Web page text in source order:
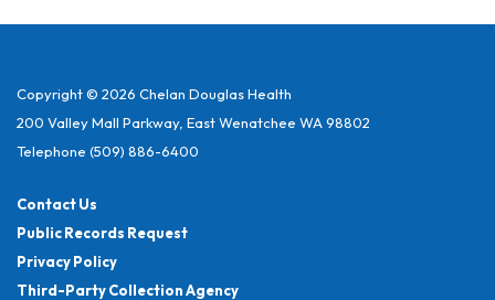
Copyright © 2026 Chelan Douglas Health
200 Valley Mall Parkway, East Wenatchee WA 98802
Telephone (509) 886-6400
Contact Us
Public Records Request
Privacy Policy
Third-Party Collection Agency